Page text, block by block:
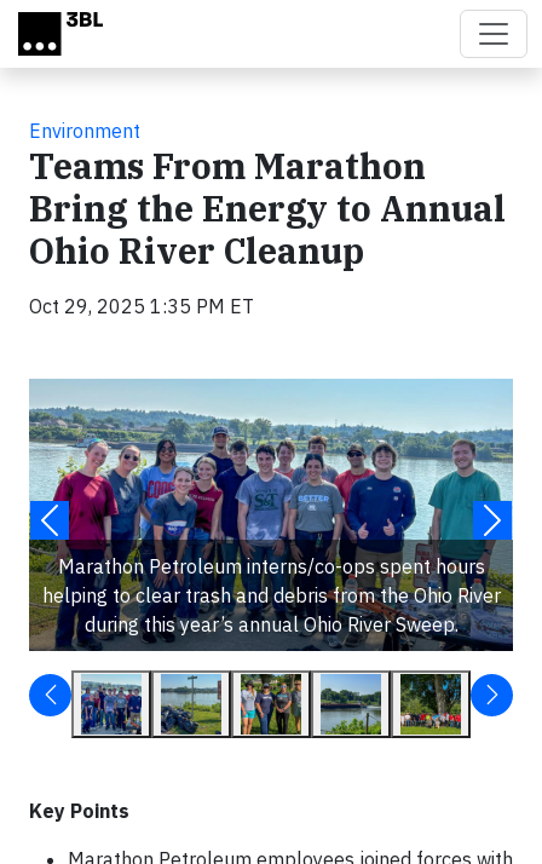
Skip to main content
Environment
Teams From Marathon
Bring the Energy to Annual
Ohio River Cleanup
Oct 29, 2025 1:35 PM ET
Marathon Petroleum interns/co-ops spent hours
helping to clear trash and debris from the Ohio River
during this year’s annual Ohio River Sweep.
Key Points
Marathon Petroleum employees joined forces with